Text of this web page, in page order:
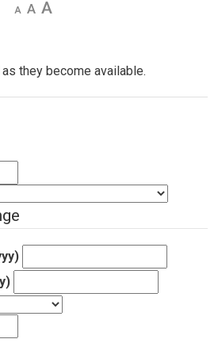
Decrease
Default Increase
they become available.